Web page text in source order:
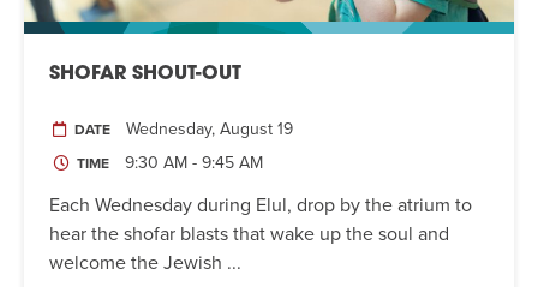
SHOFAR SHOUT-OUT
DATE Wednesday, August 19
TIME 9:30 AM - 9:45 AM
Each Wednesday during Elul, drop by the atrium to
hear the shofar blasts that wake up the soul and
welcome the Jewish ...